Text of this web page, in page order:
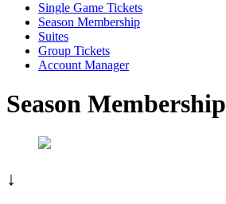
Single Game Tickets
Season Membership
Suites
Group Tickets
Account Manager
Season Membership
↓